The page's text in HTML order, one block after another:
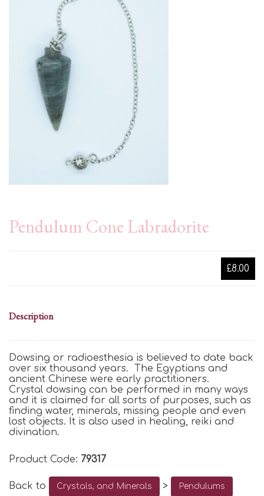
Pendulum Cone Labradorite
£8.00
Description
Dowsing or radioesthesia is believed to date back
over six thousand years. The Egyptians and
ancient Chinese were early practitioners.
Crystal dowsing can be performed in many ways
and it is claimed for all sorts of purposes, such as
finding water, minerals, missing people and even
lost objects. It is also used in healing, reiki and
divination.
Product Code: 79317
Back to Crystals, and Minerals > Pendulums